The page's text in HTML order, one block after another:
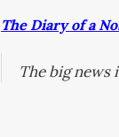
The Diary of a
The big